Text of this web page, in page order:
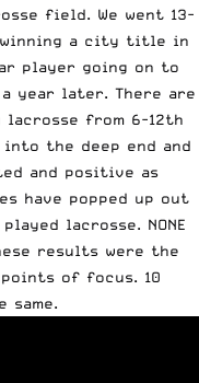
field. We went 13-
winning a city title in
player going on to
year later. There are
lacrosse from 6-12th
into the deep end and
and positive as
have popped up out
lacrosse. NONE
results were the
of focus. 10
same.